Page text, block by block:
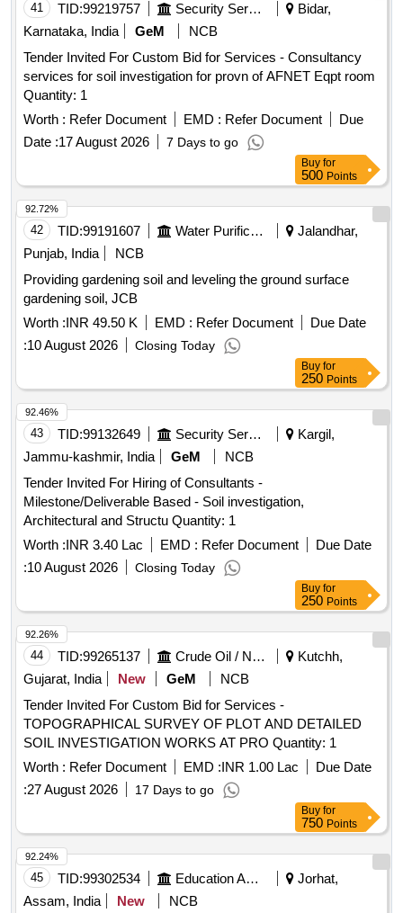
41 TID:99219757 Security Services
Bidar,
Karnataka, India
GeM
NCB
Tender Invited For Custom Bid for Services - Consultancy
services for soil investigation for provn of AFNET Eqpt room
Quantity: 1
Worth : Refer Document EMD : Refer Document
Due
Date :17 August 2026 7 Days to go
Buy for
500 Points
42 TID:99191607 Water Purification
Jalandhar,
Punjab, India
NCB
Providing gardening soil and leveling the ground surface
gardening soil, JCB
Worth :INR 49.50 K EMD : Refer Document
Due Date
:10 August 2026 Closing Today
92.72%
Buy for
250 Points
43 TID:99132649 Security Services
Kargil,
Jammu-kashmir, India
GeM
NCB
Tender Invited For Hiring of Consultants -
Milestone/Deliverable Based - Soil investigation,
Architectural and Structu Quantity: 1
Worth :INR 3.40 Lac EMD : Refer Document
Due Date
:10 August 2026 Closing Today
92.46%
Buy for
250 Points
44 TID:99265137 Crude Oil / Natural Gas / Mineral Fuels
Kutchh,
Gujarat, India
New GeM
NCB
Tender Invited For Custom Bid for Services -
TOPOGRAPHICAL SURVEY OF PLOT AND DETAILED
SOIL INVESTIGATION WORKS AT PRO Quantity: 1
Worth : Refer Document EMD :INR 1.00 Lac
Due Date
:27 August 2026 17 Days to go
92.26%
Buy for
750 Points
45 TID:99302534 Education And Research Institute
Jorhat,
Assam, India
New NCB
92.24%